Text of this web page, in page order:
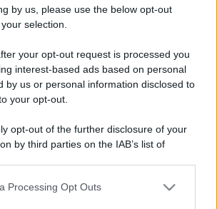
by us, please use the below opt-out
selection.
your opt-out request is processed you
interest-based ads based on personal
by us or personal information disclosed to
your opt-out.
opt-out of the further disclosure of your
by third parties on the IAB’s list of
also be disclosed by us to third parties
Processing Opt Outs
& Restaurant, ritorno alle origini tra